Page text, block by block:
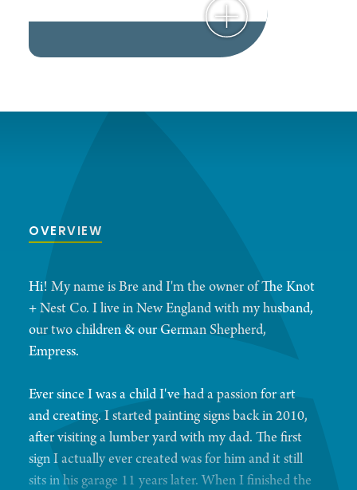
OVERVIEW
Hi! My name is Bre and I'm the owner of The Knot
+ Nest Co. I live in New England with my husband,
our two children & our German Shepherd,
Empress.
Ever since I was a child I've had a passion for art
and creating. I started painting signs back in 2010,
after visiting a lumber yard with my dad. The first
sign I actually ever created was for him and it still
sits in his garage 11 years later. When I finished the